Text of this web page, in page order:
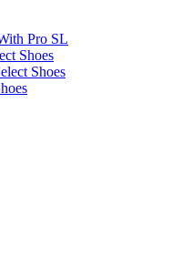
Pro SL
Shoes
Shoes